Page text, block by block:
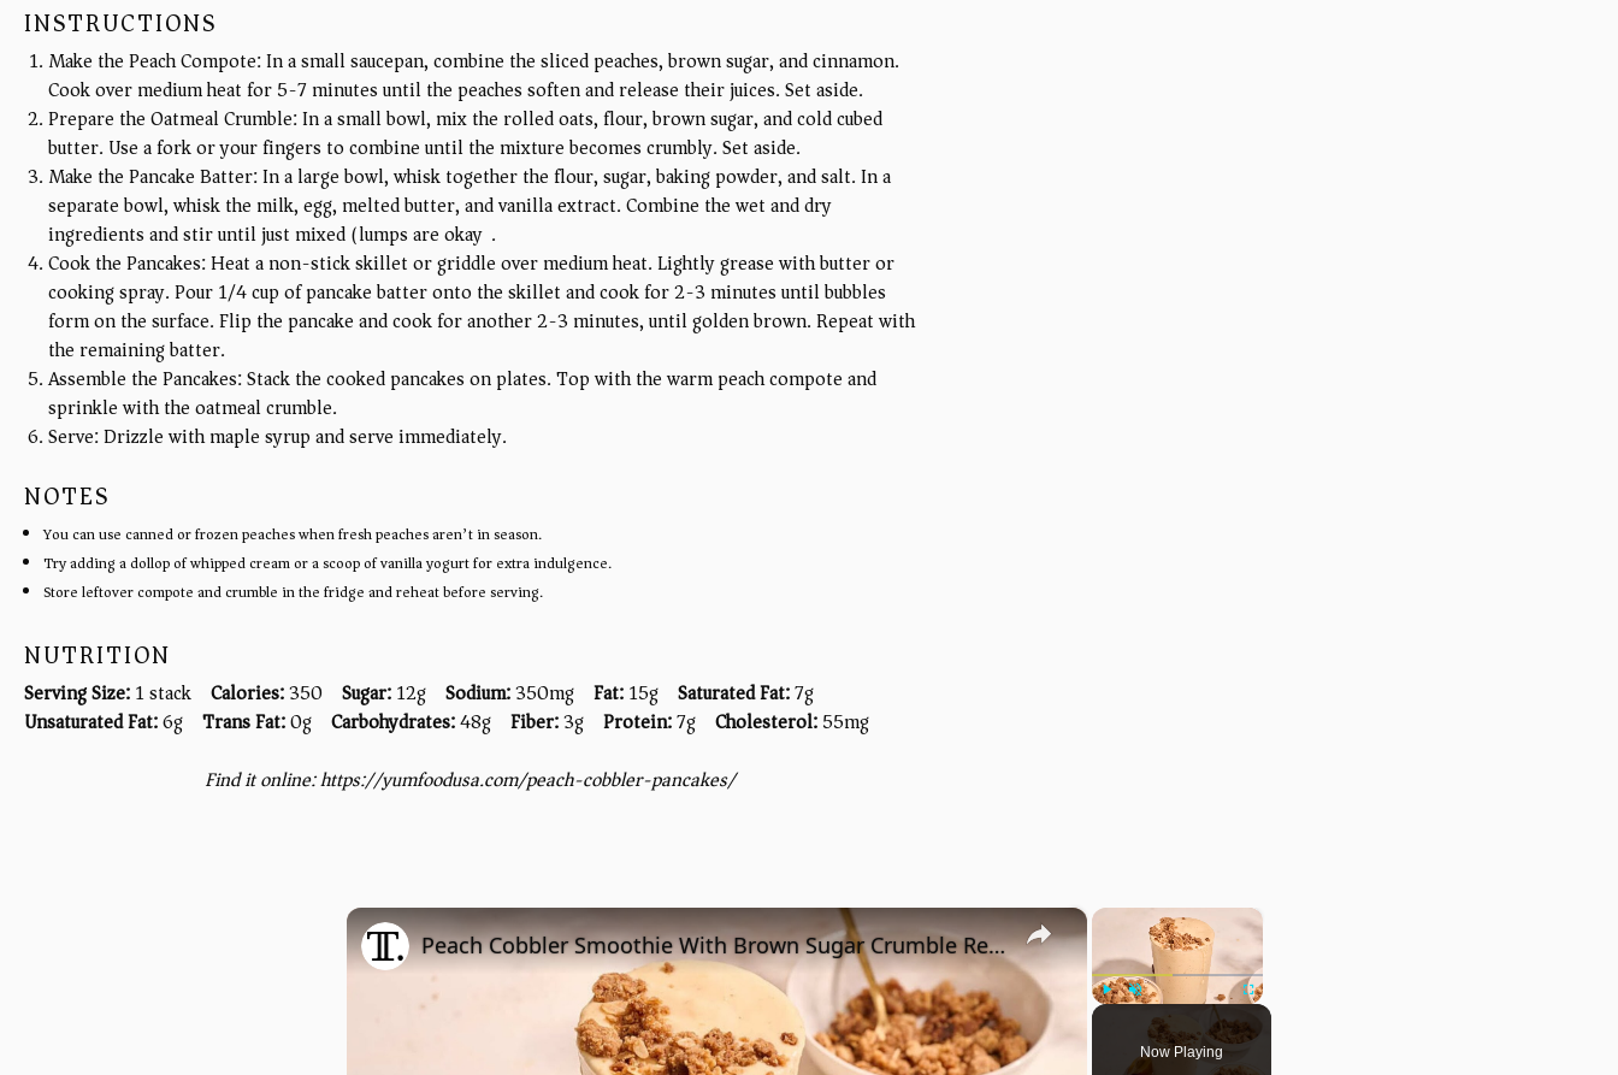
INSTRUCTIONS
Make the Peach Compote: In a small saucepan, combine the sliced peaches, brown sugar, and cinnamon.
Cook over medium heat for 5-7 minutes until the peaches soften and release their juices. Set aside.
Prepare the Oatmeal Crumble: In a small bowl, mix the rolled oats, flour, brown sugar, and cold cubed
butter. Use a fork or your fingers to combine until the mixture becomes crumbly. Set aside.
Make the Pancake Batter: In a large bowl, whisk together the flour, sugar, baking powder, and salt. In a
separate bowl, whisk the milk, egg, melted butter, and vanilla extract. Combine the wet and dry
ingredients and stir until just mixed (lumps are okay).
Cook the Pancakes: Heat a non-stick skillet or griddle over medium heat. Lightly grease with butter or
cooking spray. Pour 1/4 cup of pancake batter onto the skillet and cook for 2-3 minutes until bubbles
form on the surface. Flip the pancake and cook for another 2-3 minutes, until golden brown. Repeat with
the remaining batter.
Assemble the Pancakes: Stack the cooked pancakes on plates. Top with the warm peach compote and
sprinkle with the oatmeal crumble.
Serve: Drizzle with maple syrup and serve immediately.
NOTES
You can use canned or frozen peaches when fresh peaches aren’t in season.
Try adding a dollop of whipped cream or a scoop of vanilla yogurt for extra indulgence.
Store leftover compote and crumble in the fridge and reheat before serving.
NUTRITION
Serving Size:1 stack Calories:350 Sugar:12g Sodium:350mg Fat:15g Saturated Fat:7g
Unsaturated Fat:6g Trans Fat:0g Carbohydrates:48g Fiber:3g Protein:7g Cholesterol:55mg
Find it online:https://yumfoodusa.com/peach-cobbler-pancakes/
×
Unmute Fullscreen
Now Playing
×
Peach Cobbler Smoothie With Brown Sugar Crumble Recipe